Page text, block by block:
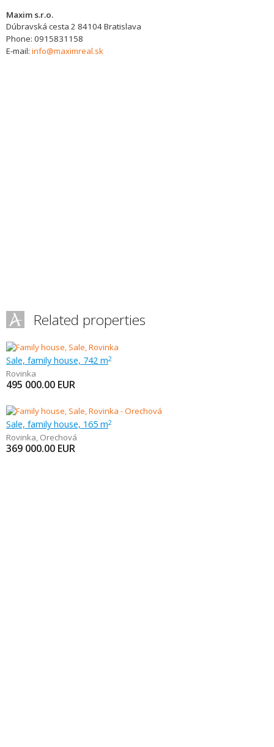
Maxim s.r.o.
Dúbravská cesta 2 84104Bratislava
Phone: 0915831158
E-mail: info@maximreal.sk
Related properties
Sale, family house, 742 m2
Rovinka
495 000.00 EUR
Sale, family house, 165 m2
Rovinka, Orechová
369 000.00 EUR